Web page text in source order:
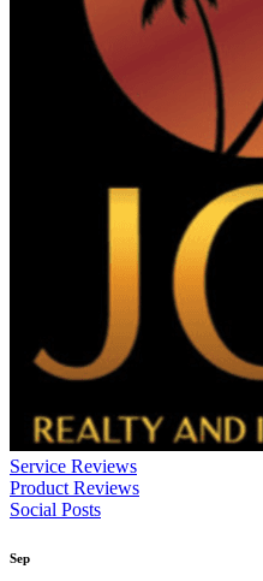
Service Reviews
Product Reviews
Social Posts
Sep